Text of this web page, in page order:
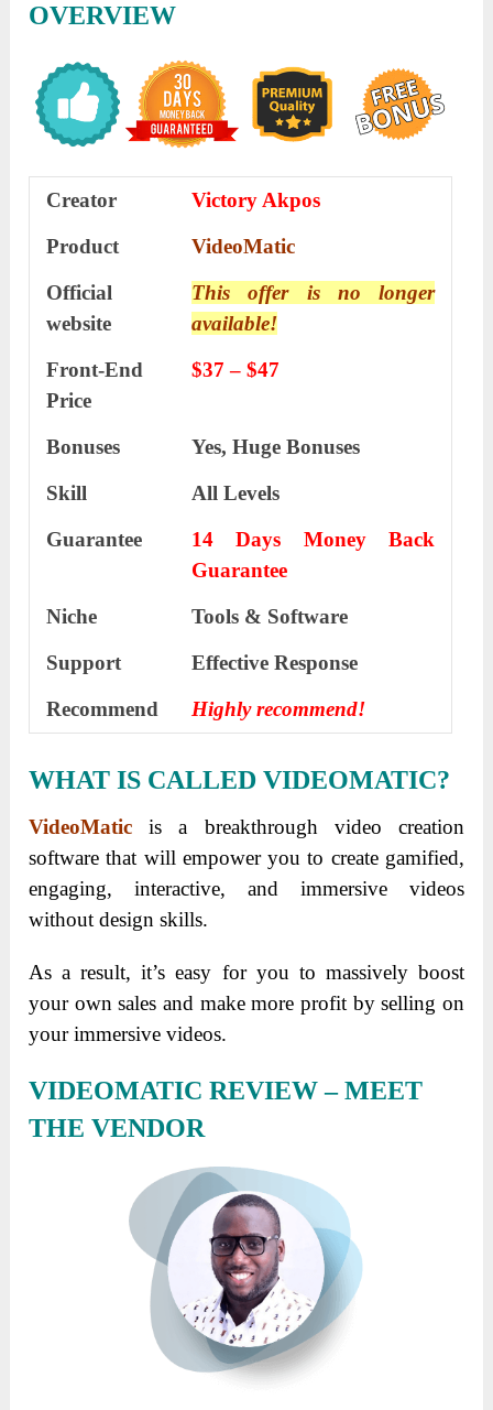
OVERVIEW
Creator
Victory Akpos
Product
VideoMatic
Official
website
This offer is no longer
available!
Front-End
Price
$37 – $47
Bonuses
Yes, Huge Bonuses
Skill
All Levels
Guarantee
14 Days Money Back
Guarantee
Niche
Tools & Software
Support
Еffесtіvе Rеѕроnѕе
Recommend
Highly recommend!
WHAT IS CALLED VIDEOMATIC?
VideoMatic is a breakthrough video creation
software that will empower you to create gamified,
engaging, interactive, and immersive videos
without design skills.
As a result, it’s easy for you to massively boost
your own sales and make more profit by selling on
your immersive videos.
VIDEOMATIC REVIEW – MEET
THE VENDOR